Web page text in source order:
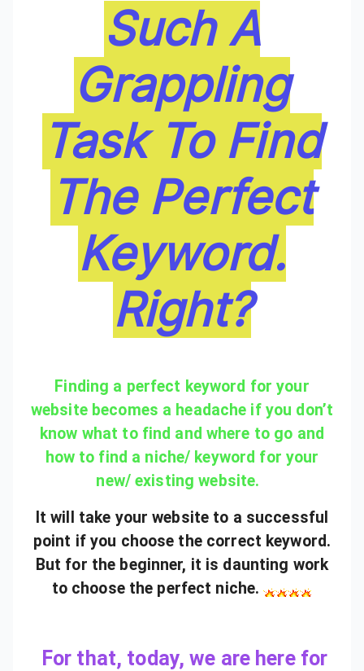
Such A
Grappling
Task To Find
The Perfect
Keyword.
Right?
Finding a perfect keyword for your
website becomes a headache if you don’t
know what to find and where to go and
how to find a niche/ keyword for your
new/ existing website.
It will take your website to a successful
point if you choose the correct keyword.
But for the beginner, it is daunting work
to choose the perfect niche.
For that, today, we are here for